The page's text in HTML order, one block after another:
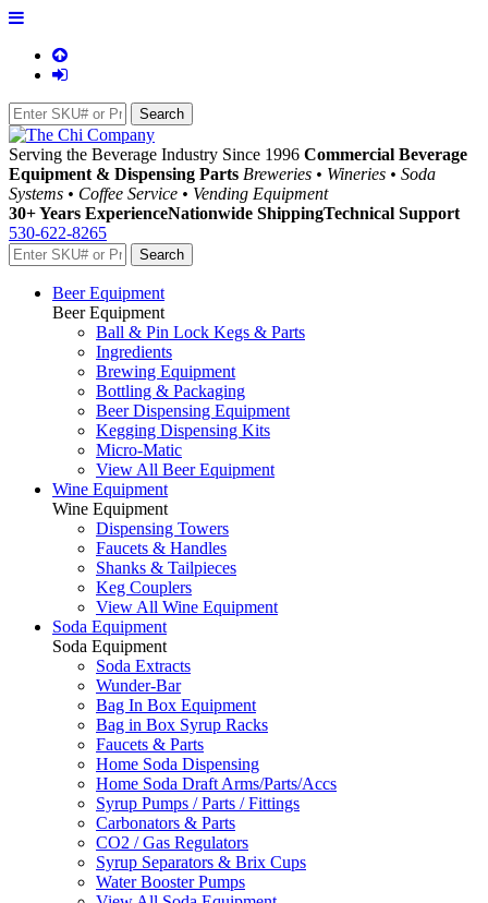
Serving the Beverage Industry Since 1996 Commercial Beverage
Equipment & Dispensing Parts Breweries • Wineries • Soda
Systems • Coffee Service • Vending Equipment
30+ Years ExperienceNationwide ShippingTechnical Support
530-622-8265
Beer Equipment
Beer Equipment
Ball & Pin Lock Kegs & Parts
Ingredients
Brewing Equipment
Bottling & Packaging
Beer Dispensing Equipment
Kegging Dispensing Kits
Micro-Matic
View All Beer Equipment
Wine Equipment
Wine Equipment
Dispensing Towers
Faucets & Handles
Shanks & Tailpieces
Keg Couplers
View All Wine Equipment
Soda Equipment
Soda Equipment
Soda Extracts
Wunder-Bar
Bag In Box Equipment
Bag in Box Syrup Racks
Faucets & Parts
Home Soda Dispensing
Home Soda Draft Arms/Parts/Accs
Syrup Pumps / Parts / Fittings
Carbonators & Parts
CO2 / Gas Regulators
Syrup Separators & Brix Cups
Water Booster Pumps